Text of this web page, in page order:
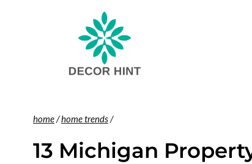
home/home trends/
13 Michigan